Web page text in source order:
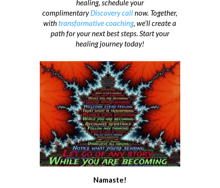
healing, schedule your
complimentaryDiscovery callnow. Together,
withtransformative coaching, we’ll create a
path for your next best steps. Start your
healing journey today!
Namaste!